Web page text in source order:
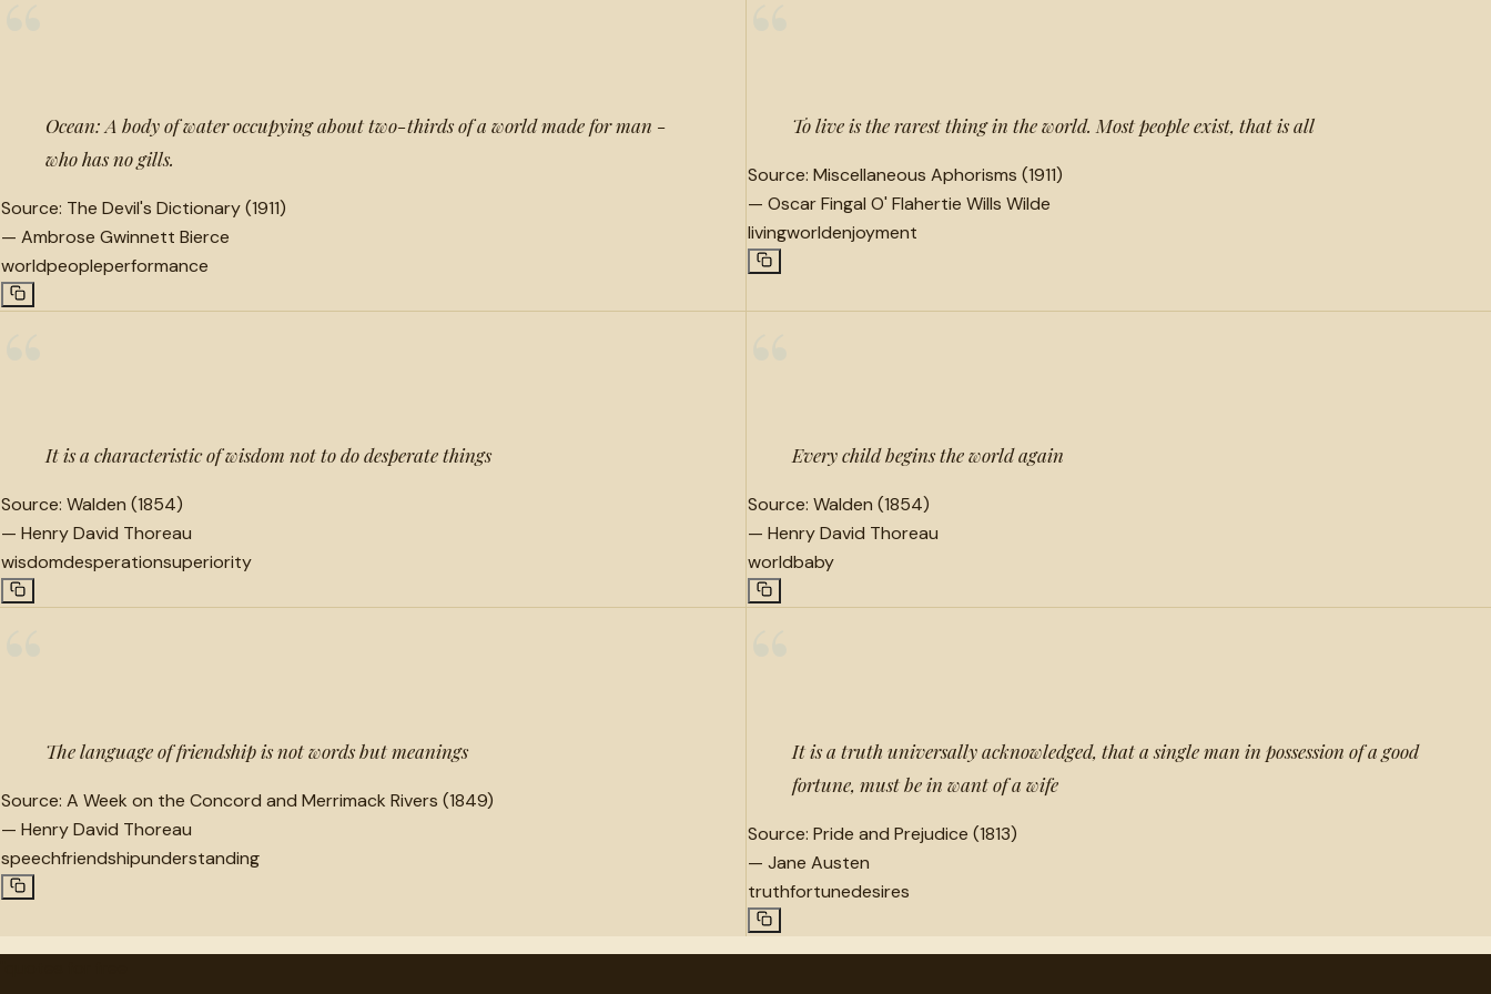
Ocean: A body of water occupying about two-thirds of a world made for man -
who has no gills.
Source: The Devil's Dictionary (1911)
— Ambrose Gwinnett Bierce
worldpeopleperformance
To live is the rarest thing in the world. Most people exist, that is all
Source: Miscellaneous Aphorisms (1911)
— Oscar Fingal O' Flahertie Wills Wilde
livingworldenjoyment
It is a characteristic of wisdom not to do desperate things
Source: Walden (1854)
— Henry David Thoreau
wisdomdesperationsuperiority
Every child begins the world again
Source: Walden (1854)
— Henry David Thoreau
worldbaby
The language of friendship is not words but meanings
Source: A Week on the Concord and Merrimack Rivers (1849)
— Henry David Thoreau
speechfriendshipunderstanding
It is a truth universally acknowledged, that a single man in possession of a good
fortune, must be in want of a wife
Source: Pride and Prejudice (1813)
— Jane Austen
truthfortunedesires